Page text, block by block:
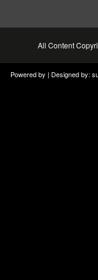
All Content
Powered by | Designed by: